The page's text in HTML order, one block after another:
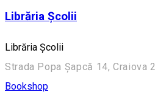
Librăria Școlii
Librăria Școlii
Strada Popa Șapcă 14, Craiova
Bookshop